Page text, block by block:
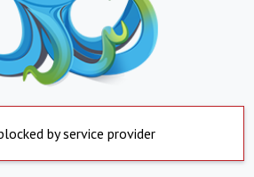
by service provider